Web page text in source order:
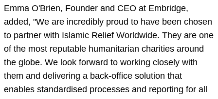
Emma O'Brien, Founder and CEO at Embridge,
added, "We are incredibly proud to have been chosen
to partner with Islamic Relief Worldwide. They are one
of the most reputable humanitarian charities around
the globe. We look forward to working closely with
them and delivering a back-office solution that
enables standardised processes and reporting for all